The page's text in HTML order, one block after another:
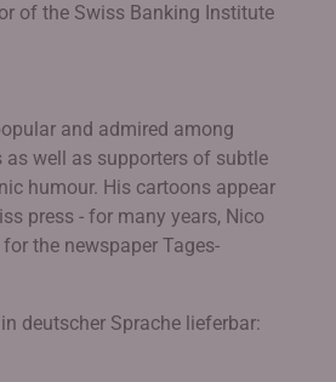
of the Swiss Banking Institute
and admired among
as well as supporters of subtle
humour. His cartoons appear
press - for many years, Nico
the newspaper Tages-
deutscher Sprache lieferbar: